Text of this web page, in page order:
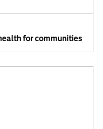
for communities